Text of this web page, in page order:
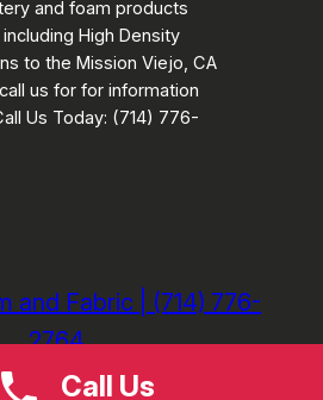
and foam products
High Density
to the Mission Viejo, CA
us for for information
Us Today: (714) 776-
and Fabric | (714) 776-
2764
Call Us